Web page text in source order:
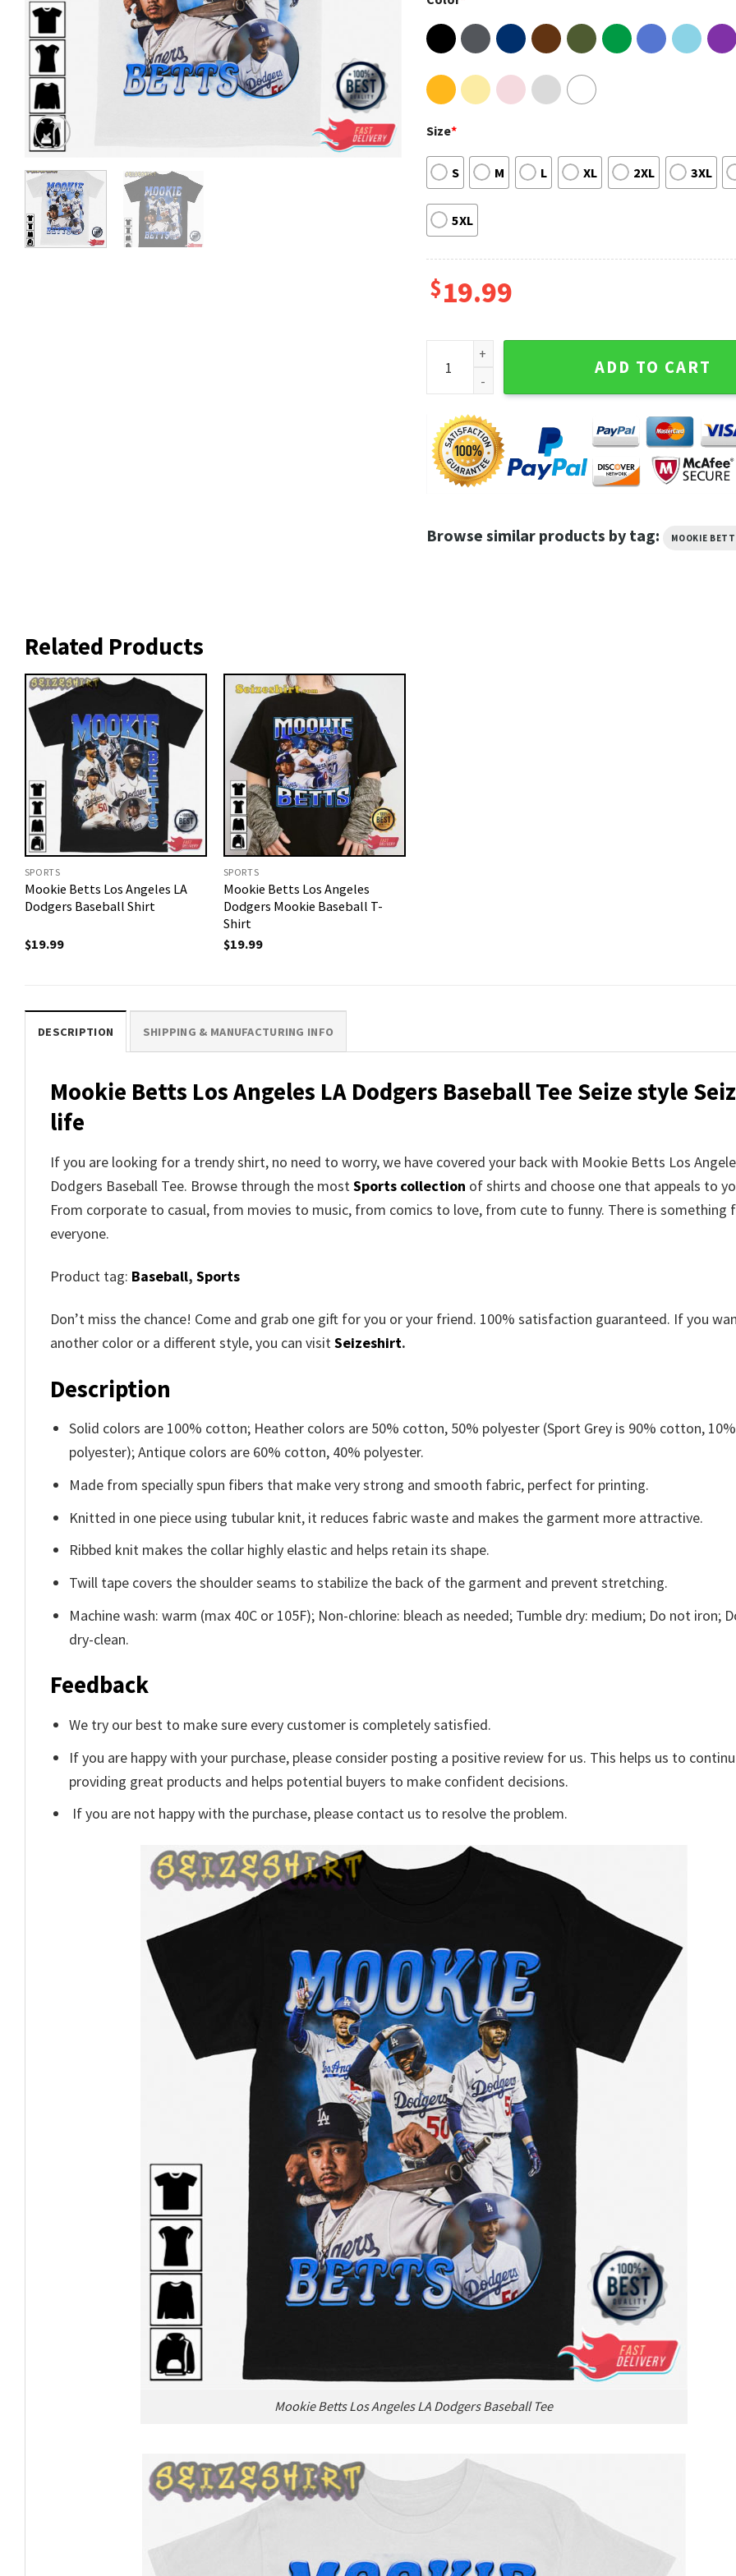
Size*
S M L XL 2XL 3XL
5XL
$19.99
Mookie Betts Los Angeles LA Dodgers Baseball
ADD TO CART
Browse similar products by tag: MOOKIE
Related Products
SPORTS
Mookie Betts Los Angeles LA
Dodgers Baseball Shirt
$19.99
SPORTS
Mookie Betts Los Angeles
Dodgers Mookie Baseball T-
Shirt
$19.99
DESCRIPTION SHIPPING & MANUFACTURING INFO
Mookie Betts Los Angeles LA Dodgers Baseball Tee Seize style
life
If you are looking for a trendy shirt, no need to worry, we have covered your back with Mookie Betts Los
Dodgers Baseball Tee. Browse through the most Sports collection of shirts and choose one that appeals to
From corporate to casual, from movies to music, from comics to love, from cute to funny. There is something
everyone.
Product tag: Baseball, Sports
Don’t miss the chance! Come and grab one gift for you or your friend. 100% satisfaction guaranteed. If you
another color or a different style, you can visitSeizeshirt.
Description
Solid colors are 100% cotton; Heather colors are 50% cotton, 50% polyester (Sport Grey is 90% cotton, 10%
polyester); Antique colors are 60% cotton, 40% polyester.
Made from specially spun fibers that make very strong and smooth fabric, perfect for printing.
Knitted in one piece using tubular knit, it reduces fabric waste and makes the garment more attractive.
Ribbed knit makes the collar highly elastic and helps retain its shape.
Twill tape covers the shoulder seams to stabilize the back of the garment and prevent stretching.
Machine wash: warm (max 40C or 105F); Non-chlorine: bleach as needed; Tumble dry: medium; Do not iron;
dry-clean.
Feedback
We try our best to make sure every customer is completely satisfied.
If you are happy with your purchase, please consider posting a positive review for us. This helps us to
providing great products and helps potential buyers to make confident decisions.
If you are not happy with the purchase, please contact us to resolve the problem.
Mookie Betts Los Angeles LA Dodgers Baseball Tee